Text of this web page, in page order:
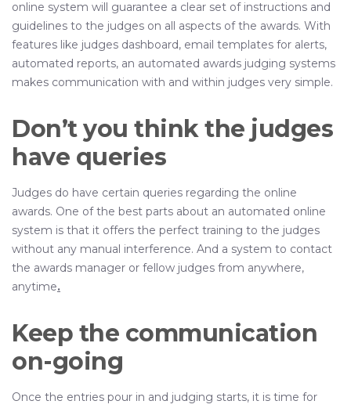
online system will guarantee a clear set of instructions and
guidelines to the judges on all aspects of the awards. With
features like judges dashboard, email templates for alerts,
automated reports, an automated awards judging systems
makes communication with and within judges very simple.
Don’t you think the judges
have queries
Judges do have certain queries regarding the online
awards. One of the best parts about an automated online
system is that it offers the perfect training to the judges
without any manual interference. And a system to contact
the awards manager or fellow judges from anywhere,
anytime.
Keep the communication
on-going
Once the entries pour in and judging starts, it is time for